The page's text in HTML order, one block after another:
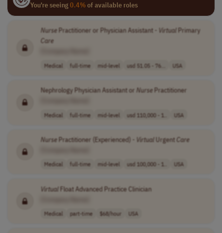
You're seeing0.4%of available roles
NursePractitioner or Physician Assistant - Virtual Primary
Care
Medical full-time mid-level usd 51.05 - 76... USA
Nephrology Physician Assistant or NursePractitioner
Medical full-time mid-level usd 110,000 - 1.. USA
NursePractitioner (Experienced) - VirtualUrgentCare
Medical full-time mid-level usd 100,000 - 1.. USA
VirtualFloat Advanced Practice Clinician
Medical part-time $68/hour USA